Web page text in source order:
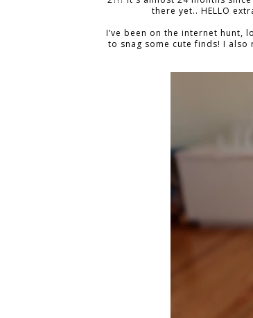
there yet.. HELLO
I’ve been on the internet hunt,
to snag some cute finds! I